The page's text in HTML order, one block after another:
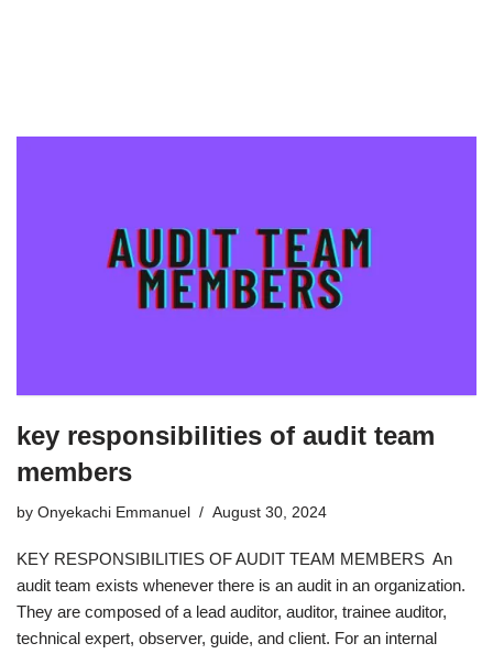
key responsibilities of audit team
members
by Onyekachi Emmanuel August 30, 2024
KEY RESPONSIBILITIES OF AUDIT TEAM MEMBERS An
audit team exists whenever there is an audit in an organization.
They are composed of a lead auditor, auditor, trainee auditor,
technical expert, observer, guide, and client. For an internal